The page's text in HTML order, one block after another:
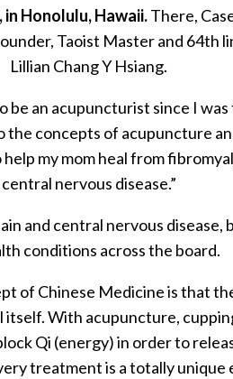
Honolulu, Hawaii.There,
Taoist Master and 64th
Lillian Chang Y Hsiang.
be an acupuncturist since I
the concepts of acupuncture
my mom heal from
central nervous disease.”
and central nervous
conditions across the board.
of Chinese Medicine is that
itself. With acupuncture,
Qi (energy) in order to
treatment is a totally unique